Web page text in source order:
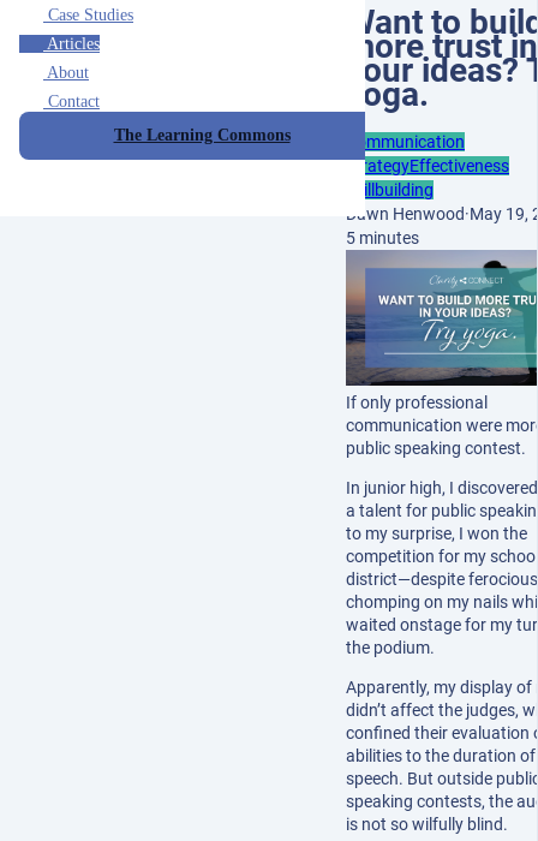
Case Studies
Articles
About
Contact
The Learning Commons
Want to
more trust in
your ideas?
yoga.
Communication
StrategyEffectiveness
Skillbuilding
Dawn Henwood·May 19,
5 minutes
If only professional
communication were
public speaking contest.
In junior high, I
a talent for public
to my surprise, I won the
competition for my school
district—despite
chomping on my nails
waited onstage for my
the podium.
Apparently, my display of
didn’t affect the judges,
confined their evaluation
abilities to the duration of
speech. But outside
speaking contests, the
is not so wilfully blind.